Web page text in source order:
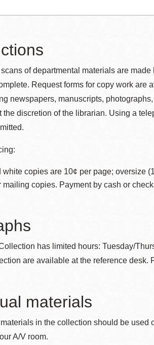
of departmental materials are
Request forms for copy work are
newspapers, manuscripts,
the discretion of the librarian. Using a
white copies are 10¢ per page; oversize
mailing copies. Payment by cash or
has limited hours: Tuesday/
are available at the reference desk.
materials
in the collection should be
A/V room.